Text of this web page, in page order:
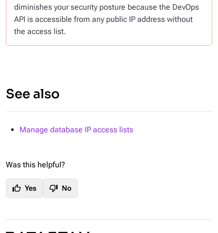
diminishes your security posture because the DevOps
API is accessible from any public IP address without
the access list.
See also
Manage database IP access lists
Was this helpful?
thumb_up Yes thumb_down No